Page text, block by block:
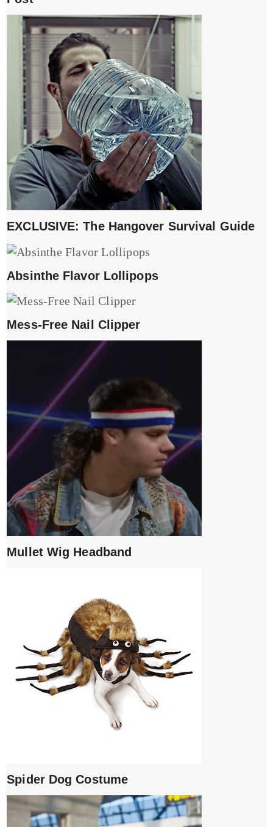
EXCLUSIVE: The Hangover Survival Guide
Absinthe Flavor Lollipops
Mess-Free Nail Clipper
Mullet Wig Headband
Spider Dog Costume